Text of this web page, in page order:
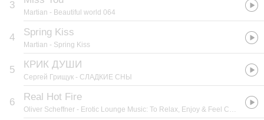
3
Martian - Beautiful world 064
4 Spring Kiss
Martian - Spring Kiss
5 КРИК ДУШИ
Сергей Грищук - СЛАДКИЕ СНЫ
6 Real Hot Fire
Oliver Scheffner - Erotic Lounge Music: To Relax, Enjoy & Feel Comfortable